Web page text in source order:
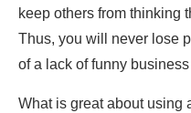
keep others from thinking
Thus, you will never lose
of a lack of funny
What is great about using